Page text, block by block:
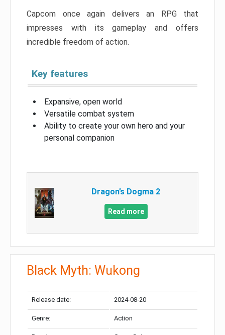
Capcom once again delivers an RPG that
impresses with its gameplay and offers
incredible freedom of action.
Key features
Expansive, open world
Versatile combat system
Ability to create your own hero and your
personal companion
Dragon’s Dogma 2
Read more
Black Myth: Wukong
Release date: 2024-08-20
Genre: Action